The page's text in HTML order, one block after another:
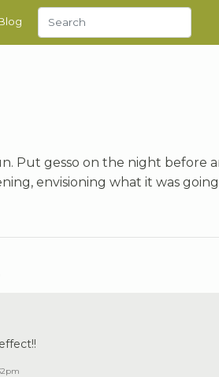
Put gesso on the night before
envisioning what it was